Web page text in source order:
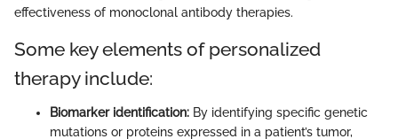
effectiveness of monoclonal antibody therapies.
Some key elements of personalized
therapy include:
Biomarker identification: By identifying specific genetic
mutations or proteins expressed in a patient’s tumor,